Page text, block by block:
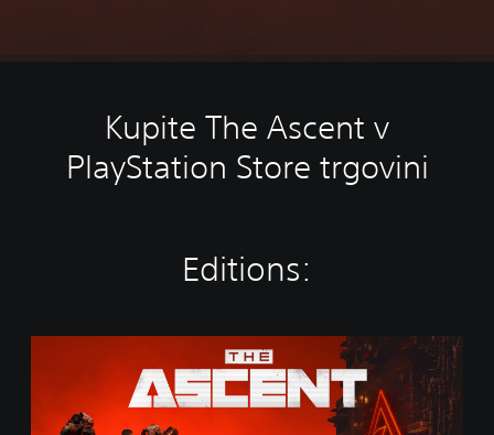
Kupite The Ascent v
PlayStation Store trgovini
Editions:
s